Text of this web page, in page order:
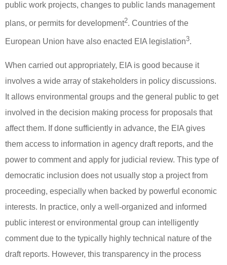
public work projects, changes to public lands management
plans, or permits for development2. Countries of the
European Union have also enacted EIA legislation3.
When carried out appropriately, EIA is good because it
involves a wide array of stakeholders in policy discussions.
It allows environmental groups and the general public to get
involved in the decision making process for proposals that
affect them. If done sufficiently in advance, the EIA gives
them access to information in agency draft reports, and the
power to comment and apply for judicial review. This type of
democratic inclusion does not usually stop a project from
proceeding, especially when backed by powerful economic
interests. In practice, only a well-organized and informed
public interest or environmental group can intelligently
comment due to the typically highly technical nature of the
draft reports. However, this transparency in the process